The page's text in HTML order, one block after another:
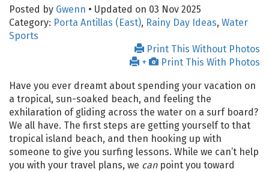
Posted by Gwenn • Updated on 03 Nov 2025
Category: Porta Antillas (East), Rainy Day Ideas, Water
Sports
Print This Without Photos
+
Print This With Photos
Have you ever dreamt about spending your vacation on
a tropical, sun-soaked beach, and feeling the
exhilaration of gliding across the water on a surf board?
We all have. The first steps are getting yourself to that
tropical island beach, and then hooking up with
someone to give you surfing lessons. While we can’t help
you with your travel plans, we canpoint you toward